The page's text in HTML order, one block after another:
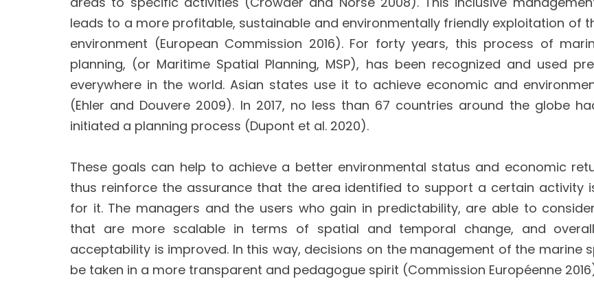
leads to a more profitable, sustainable and environmentally friendly exploitation of
environment (European Commission 2016). For forty years, this process of
planning, (or Maritime Spatial Planning, MSP), has been recognized and used
everywhere in the world. Asian states use it to achieve economic and
(Ehler and Douvere 2009). In 2017, no less than 67 countries around the globe
initiated a planning process (Dupont et al. 2020).
These goals can help to achieve a better environmental status and economic
thus reinforce the assurance that the area identified to support a certain activity
for it. The managers and the users who gain in predictability, are able to
that are more scalable in terms of spatial and temporal change, and
acceptability is improved. In this way, decisions on the management of the marine
be taken in a more transparent and pedagogue spirit (Commission Européenne